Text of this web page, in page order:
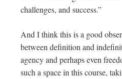
challenges, and success.”
And I think this is a good
between definition and
agency and perhaps even
such a space in this course,